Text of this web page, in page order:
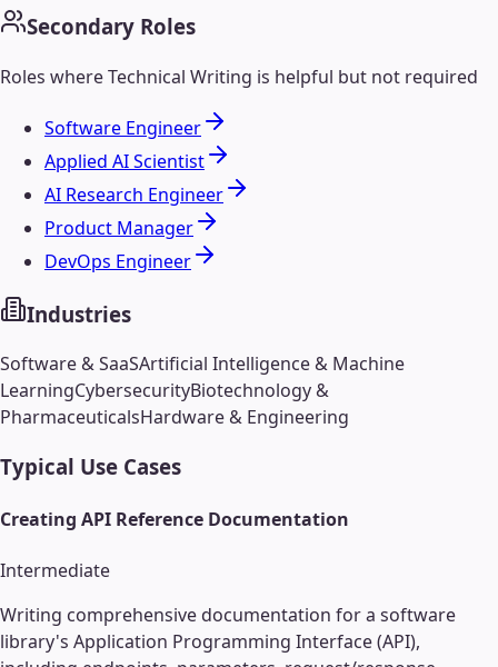
Secondary Roles
Roles whereTechnical Writing is helpful but not required
Software Engineer
Applied AI Scientist
AI Research Engineer
Product Manager
DevOps Engineer
Industries
Software & SaaSArtificial Intelligence & Machine
LearningCybersecurityBiotechnology &
PharmaceuticalsHardware & Engineering
Typical Use Cases
Creating API Reference Documentation
Intermediate
Writing comprehensive documentation for a software
library's Application Programming Interface (API),